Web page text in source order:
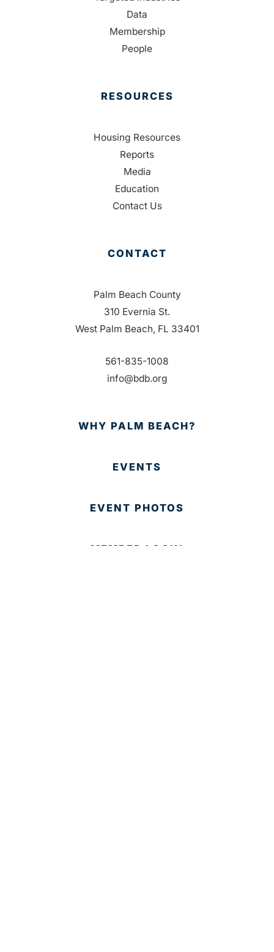
Data
Membership
People
RESOURCES
Housing Resources
Reports
Media
Education
Contact Us
CONTACT
Palm Beach County
310 Evernia St.
West Palm Beach, FL 33401
561-835-1008
info@bdb.org
WHY PALM BEACH?
EVENTS
EVENT PHOTOS
MEMBER LOGIN